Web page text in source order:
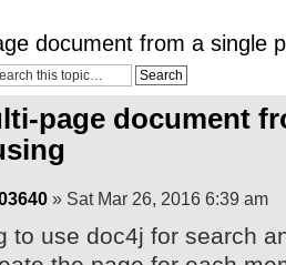
document from a single
page document
» Sat Mar 26, 2016 6:39 am
to use doc4j for search